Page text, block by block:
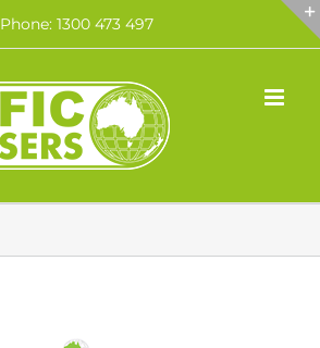
Phone: 1300 473 497